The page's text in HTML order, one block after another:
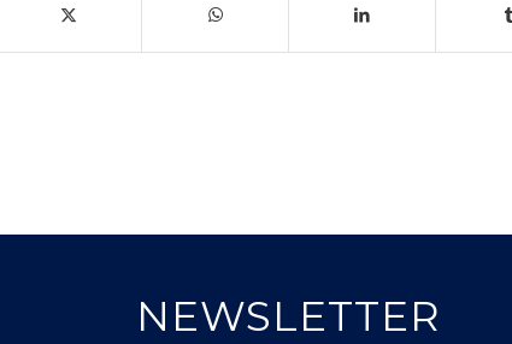
NEWSLETTER